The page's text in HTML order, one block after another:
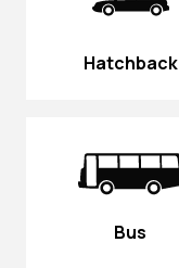
Hatchback
Bus